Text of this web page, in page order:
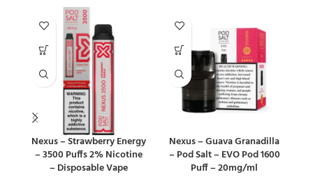
Nexus – Strawberry Energy
– 3500 Puffs 2% Nicotine
– Disposable Vape
Nexus – Guava Granadilla
– Pod Salt – EVO Pod 1600
Puff – 20mg/ml